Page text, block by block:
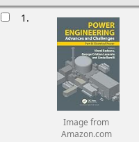
1.
Image from
Amazon.com